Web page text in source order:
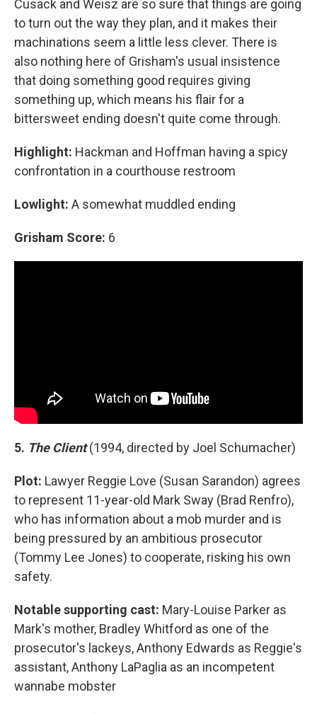
Cusack and Weisz are so sure that things are going
to turn out the way they plan, and it makes their
machinations seem a little less clever. There is
also nothing here of Grisham's usual insistence
that doing something good requires giving
something up, which means his flair for a
bittersweet ending doesn't quite come through.
Highlight: Hackman and Hoffman having a spicy
confrontation in a courthouse restroom
Lowlight: A somewhat muddled ending
Grisham Score: 6
5. The Client(1994, directed by Joel Schumacher)
Plot: Lawyer Reggie Love (Susan Sarandon) agrees
to represent 11-year-old Mark Sway (Brad Renfro),
who has information about a mob murder and is
being pressured by an ambitious prosecutor
(Tommy Lee Jones) to cooperate, risking his own
safety.
Notable supporting cast: Mary-Louise Parker as
Mark's mother, Bradley Whitford as one of the
prosecutor's lackeys, Anthony Edwards as Reggie's
assistant, Anthony LaPaglia as an incompetent
wannabe mobster